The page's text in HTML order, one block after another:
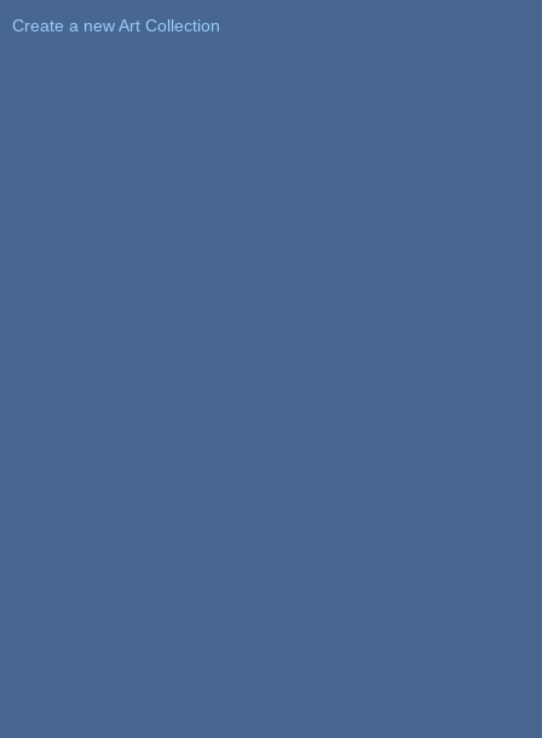
Create a new Art Collection